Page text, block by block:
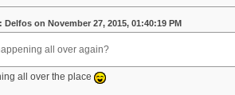
on November 27, 2015, 01:40:19 PM
all over again?
all over the place